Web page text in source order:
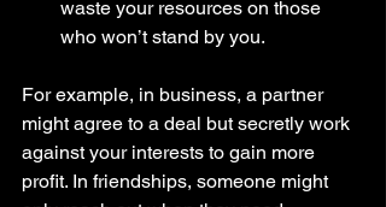
waste your resources on those
who won’t stand by you.
For example, in business, a partner
might agree to a deal but secretly work
against your interests to gain more
profit. In friendships, someone might